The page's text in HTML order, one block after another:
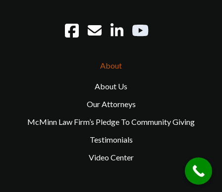
About
About Us
Our Attorneys
McMinn Law Firm’s Pledge To Community Giving
Testimonials
Video Center